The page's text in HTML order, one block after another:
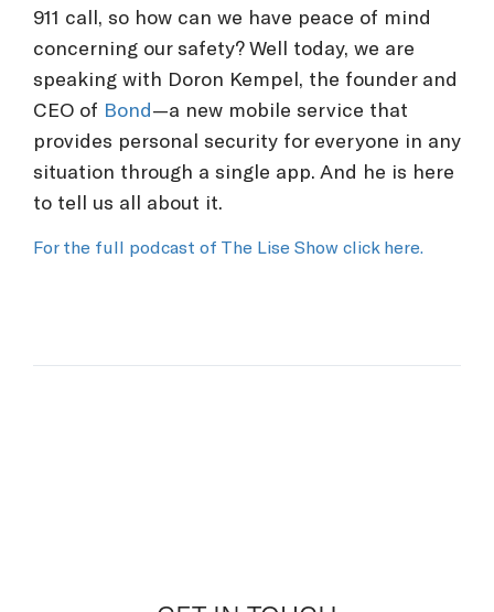
911 call, so how can we have peace of mind
concerning our safety? Well today, we are
speaking with Doron Kempel, the founder and
CEO of Bond—a new mobile service that
provides personal security for everyone in any
situation through a single app. And he is here
to tell us all about it.
For the full podcast of The Lise Show click here.
What would you like to
Enhance personal security and